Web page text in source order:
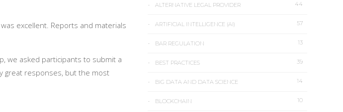
excellent. Reports and materials
we asked participants to submit a
great responses, but the most
ALTERNATIVE LEGAL PROVIDER 44
ARTIFICIAL INTELLIGENCE (AI) 57
BAR REGULATION 13
BEST PRACTICES 39
BIG DATA AND DATA SCIENCE 14
BLOCKCHAIN 10